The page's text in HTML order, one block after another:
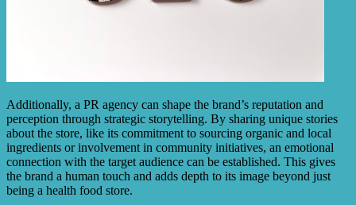
Additionally, a PR agency can shape the brand’s reputation and
perception through strategic storytelling. By sharing unique stories
about the store, like its commitment to sourcing organic and local
ingredients or involvement in community initiatives, an emotional
connection with the target audience can be established. This gives
the brand a human touch and adds depth to its image beyond just
being a health food store.